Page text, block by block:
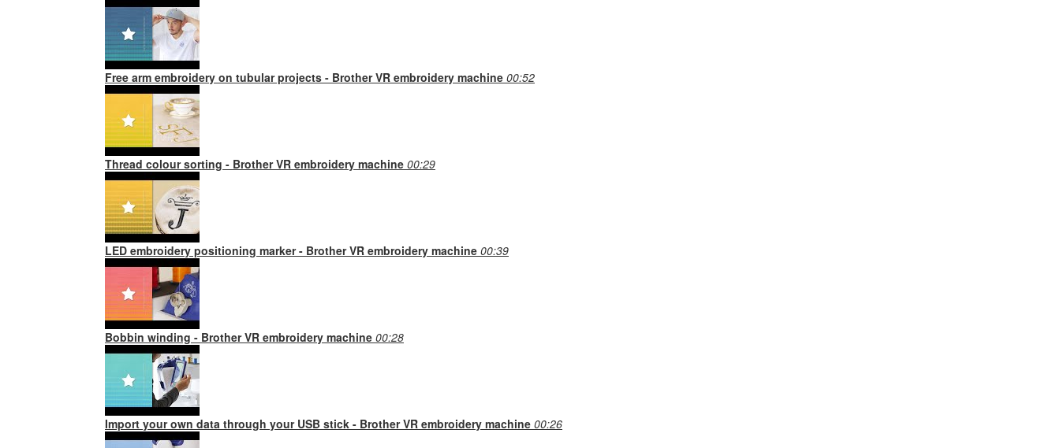
Free arm embroidery on tubular projects - Brother VR embroidery machine 00:52
Thread colour sorting - Brother VR embroidery machine 00:29
LED embroidery positioning marker - Brother VR embroidery machine 00:39
Bobbin winding - Brother VR embroidery machine 00:28
Import your own data through your USB stick - Brother VR embroidery machine 00:26